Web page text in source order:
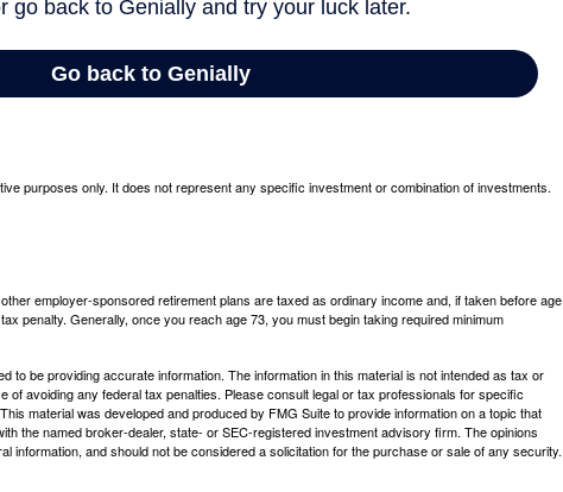
purposes only. It does not represent any specific investment or combination of investments.
employer-sponsored retirement plans are taxed as ordinary income and, if taken before age
penalty. Generally, once you reach age 73, you must begin taking required minimum
to be providing accurate information. The information in this material is not intended as tax or
of avoiding any federal tax penalties. Please consult legal or tax professionals for specific
material was developed and produced by FMG Suite to provide information on a topic that
the named broker-dealer, state- or SEC-registered investment advisory firm. The opinions
information, and should not be considered a solicitation for the purchase or sale of any security.